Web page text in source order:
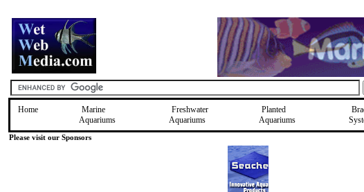
Home
Marine
Aquariums
Freshwater
Aquariums
Planted
Aquariums
Please visit our Sponsors